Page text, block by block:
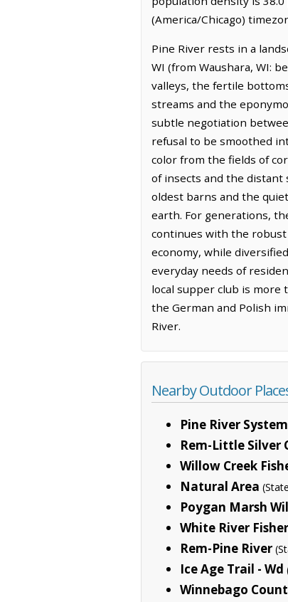
(America/Chicago)
Pine River rests in a
WI (from Waushara, WI:
valleys, the fertile
streams and the
subtle negotiation
refusal to be smoothed
color from the fields of
of insects and the
oldest barns and the
earth. For generations,
continues with the
economy, while
everyday needs of
local supper club is more
the German and Polish
River.
Nearby Outdoor
Pine River
Rem-Little Silver
Willow Creek
Natural Area
Poygan Marsh
White River
Rem-Pine River
Ice Age Trail - Wd
Winnebago